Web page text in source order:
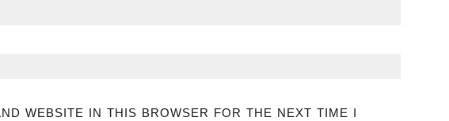
WEBSITE IN THIS BROWSER FOR THE NEXT TIME I